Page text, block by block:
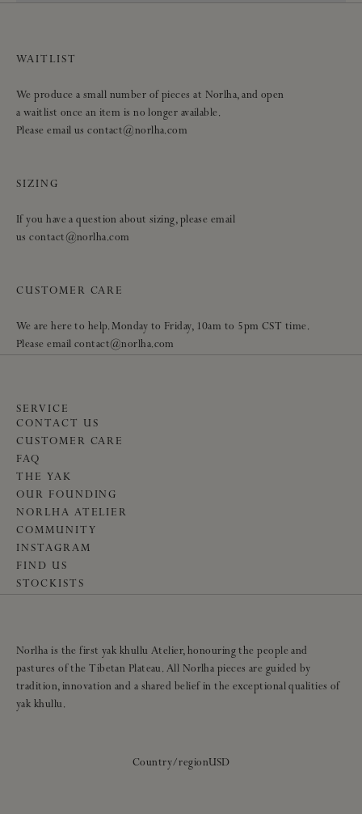
SERVICE
CONTACT US
CUSTOMER CARE
FAQ
THE YAK
OUR FOUNDING
NORLHA ATELIER
COMMUNITY
INSTAGRAM
FIND US
STOCKISTS
WAITLIST
We produce a small number of pieces at Norlha, and open
a waitlist once an item is no longer available.
Please email us contact@norlha.com
SIZING
If you have a question about sizing, please email
us contact@norlha.com
CUSTOMER CARE
We are here to help. Monday to Friday, 10am to 5pm CST time.
Please email contact@norlha.com
Norlha is the first yak khullu Atelier, honouring the people and
pastures of the Tibetan Plateau. All Norlha pieces are guided by
tradition, innovation and a shared belief in the exceptional qualities of
yak khullu.
Country/regionUSD